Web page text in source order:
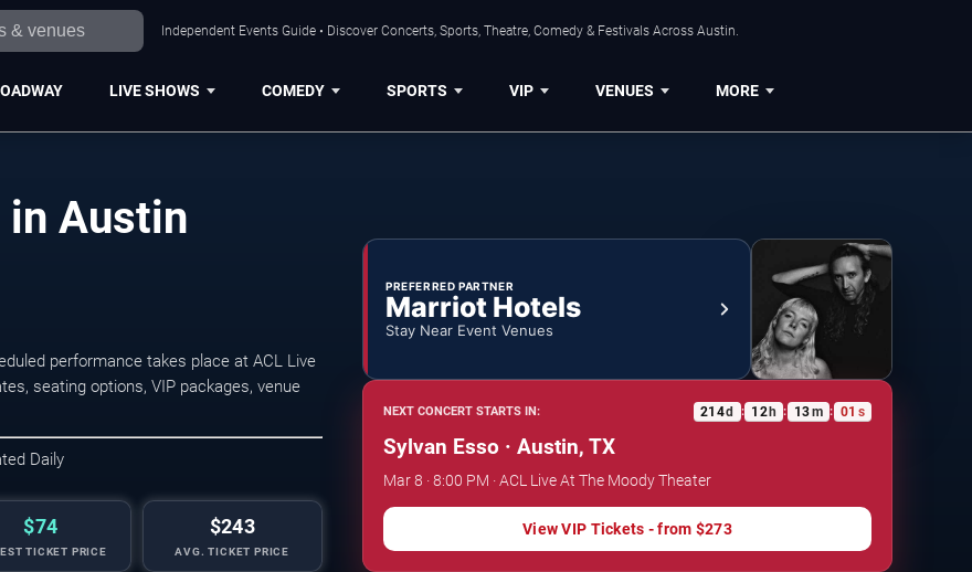
Independent Events Guide • Discover Concerts, Sports, Theatre, Comedy & Festivals Across Austin.
LIVE SHOWS COMEDY SPORTS VIP VENUES MORE
in Austin
performance takes place at ACL Live
seating options, VIP packages, venue
Daily
$74
TICKET PRICE
$243
AVG. TICKET PRICE
PREFERRED PARTNER
Marriot Hotels
Stay Near Event Venues
NEXT CONCERT STARTS IN: 214d : 12h : 13m : 00 s
Sylvan Esso · Austin, TX
Mar 8 · 8:00 PM · ACL Live At The Moody Theater
View VIP Tickets - from $273